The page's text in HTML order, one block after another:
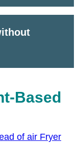
Based